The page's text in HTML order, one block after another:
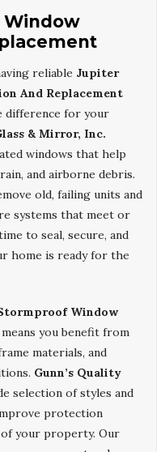
reliable Jupiter
And Replacement
difference for your
& Mirror, Inc.
windows that help
and airborne debris.
old, failing units and
systems that meet or
to seal, secure, and
home is ready for the
Window
means you benefit from
materials, and
Gunn’s Quality
selection of styles and
protection
your property. Our